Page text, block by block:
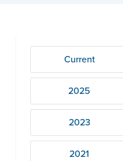
Current
2025
2023
2021